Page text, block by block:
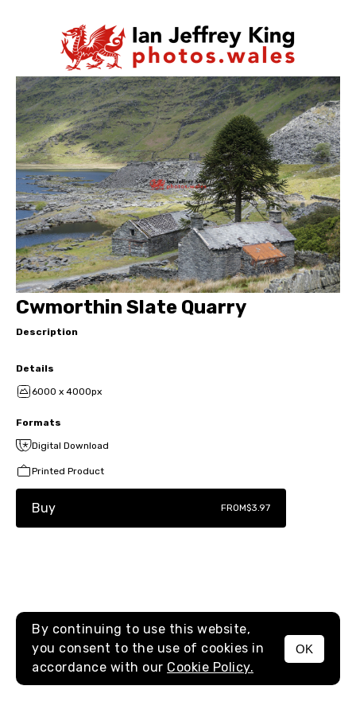
MENU
Cwmorthin Slate Quarry
Description
Details
6000 x 4000px
Formats
Digital Download
Printed Product
Buy FROM$3.97
By continuing to use this website,
you consent to the use of cookies in
accordance with our Cookie Policy.
OK